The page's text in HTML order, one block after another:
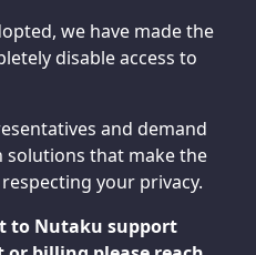
we have made the
disable access to
and demand
solutions that make the
your privacy.
to Nutaku support